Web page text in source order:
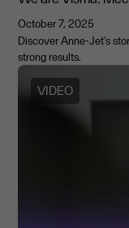
October 7, 2025
Discover Anne-Jet's
strong results.
VIDEO